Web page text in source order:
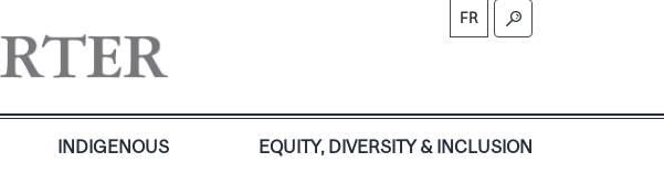
FR
INDIGENOUS EQUITY, DIVERSITY & INCLUSION